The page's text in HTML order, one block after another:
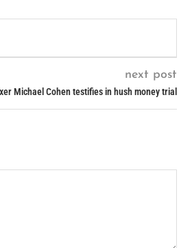
next post
Michael Cohen testifies in hush money trial